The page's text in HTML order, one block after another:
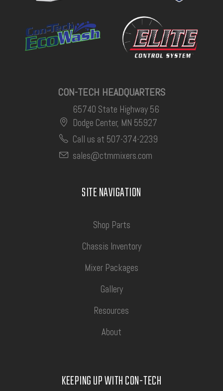
CON-TECH HEADQUARTERS
65740 State Highway 56
Dodge Center, MN 55927
Call us at 507-374-2239
sales@ctmmixers.com
SITE NAVIGATION
Shop Parts
Chassis Inventory
Mixer Packages
Gallery
Resources
About
KEEPING UP WITH CON-TECH